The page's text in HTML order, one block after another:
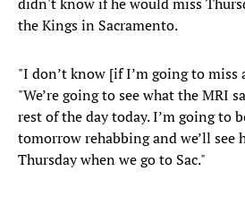
the Kings in Sacramento.
"I don’t know [if I’m going to miss
"We’re going to see what the MRI
rest of the day today. I’m going to
tomorrow rehabbing and we’ll see
Thursday when we go to Sac."